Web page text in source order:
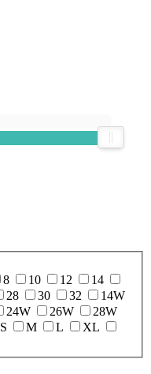
8 10 12
14
28 30 32
14W
24W 26W
28W
S M L
XL